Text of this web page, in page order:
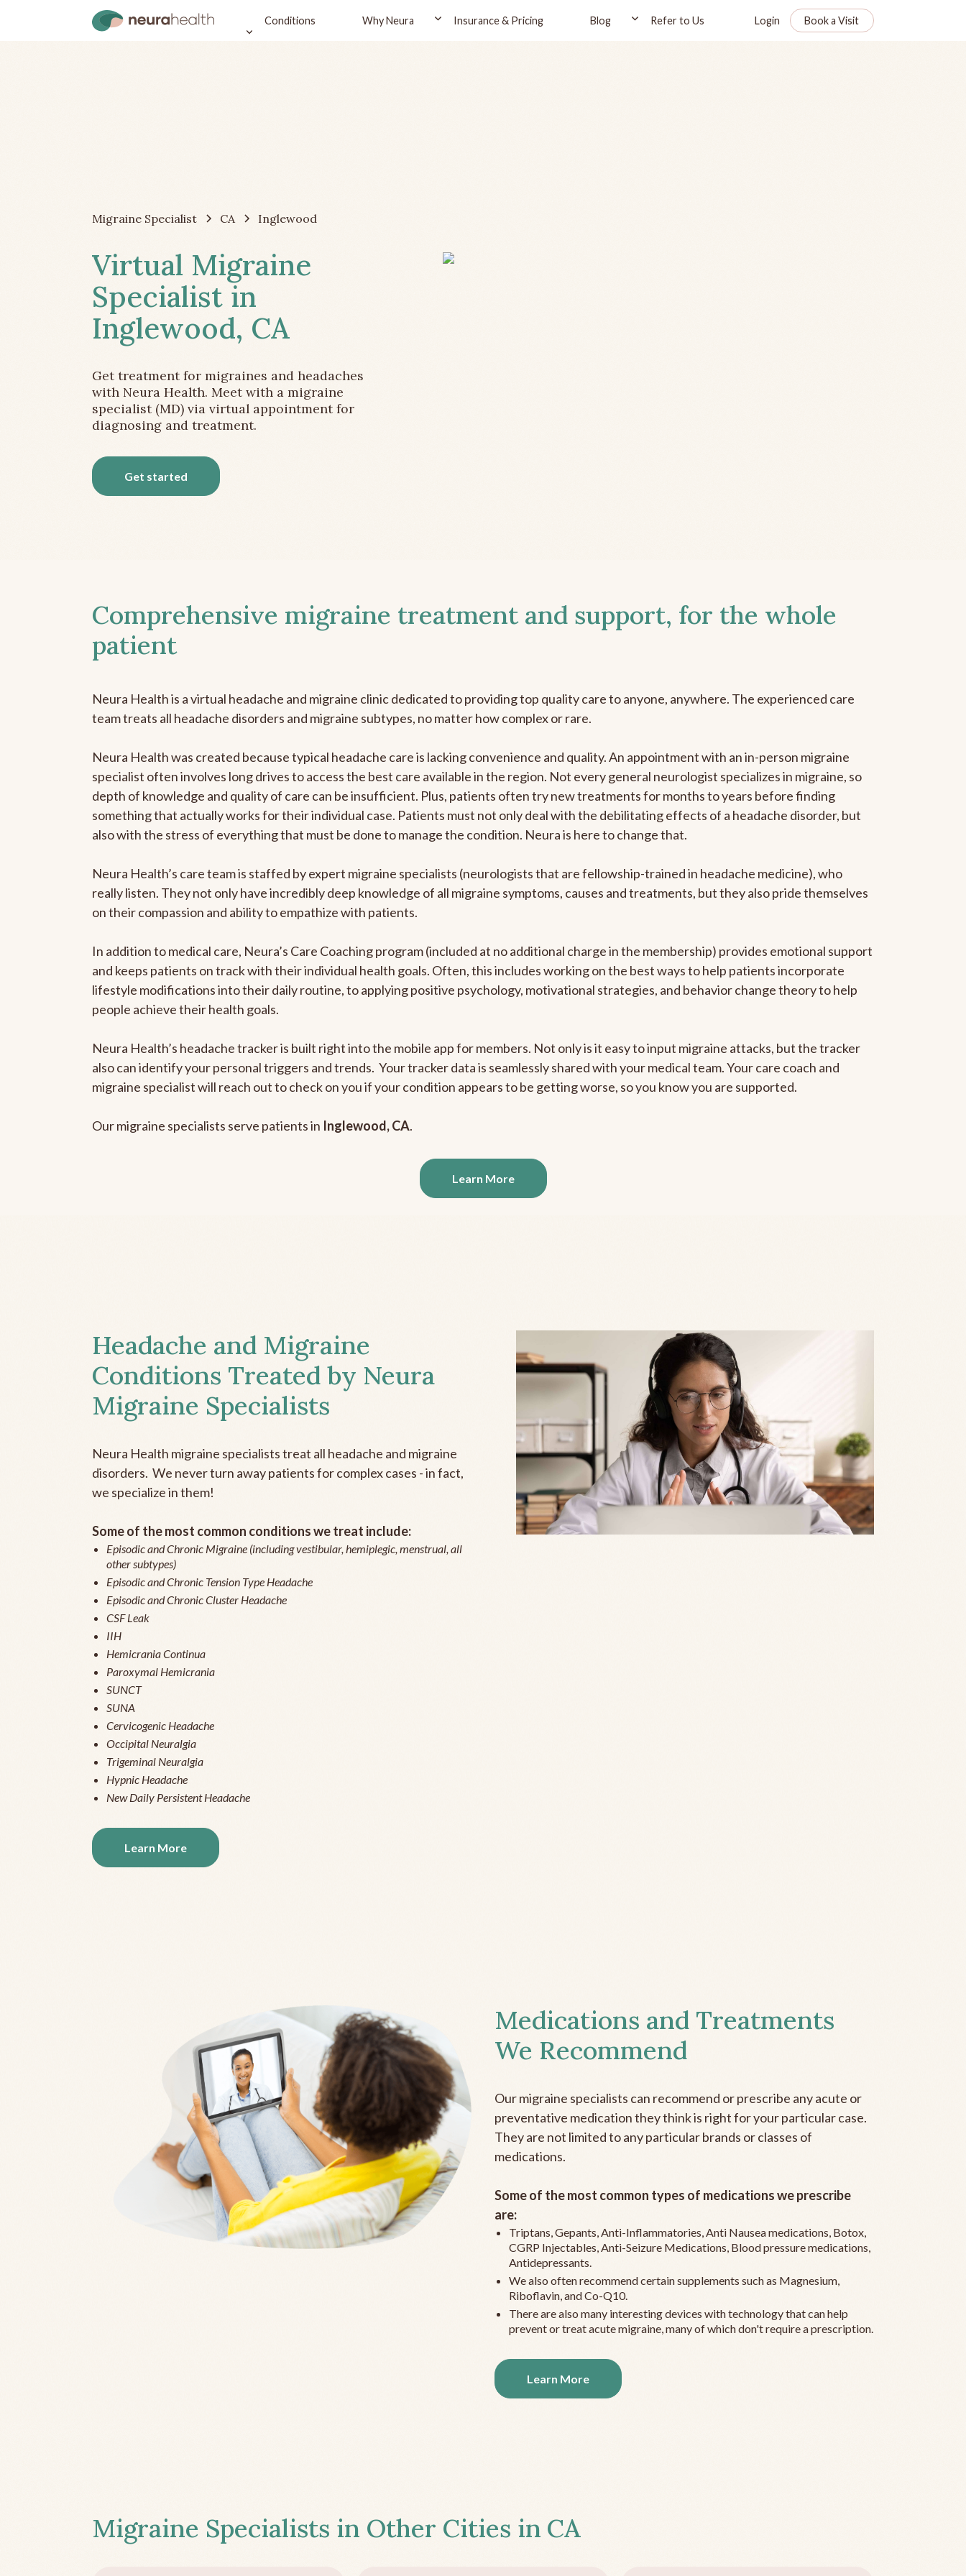
Conditions Why Neura Insurance & Pricing Blog Refer to Us Login Book a Visit
Migraine Specialist CA Inglewood
Virtual Migraine
Specialist in
Inglewood, CA
Get treatment for migraines and headaches
with Neura Health. Meet with a migraine
specialist (MD) via virtual appointment for
diagnosing and treatment.
Get started
Comprehensive migraine treatment and support, for the whole
patient
Neura Health is a virtual headache and migraine clinic dedicated to providing top quality care to anyone, anywhere. The experienced care
team treats all headache disorders and migraine subtypes, no matter how complex or rare.
Neura Health was created because typical headache care is lacking convenience and quality. An appointment with an in-person migraine
specialist often involves long drives to access the best care available in the region. Not every general neurologist specializes in migraine, so
depth of knowledge and quality of care can be insufficient. Plus, patients often try new treatments for months to years before finding
something that actually works for their individual case. Patients must not only deal with the debilitating effects of a headache disorder, but
also with the stress of everything that must be done to manage the condition. Neura is here to change that.
Neura Health’s care team is staffed by expert migraine specialists (neurologists that are fellowship-trained in headache medicine), who
really listen. They not only have incredibly deep knowledge of all migraine symptoms, causes and treatments, but they also pride themselves
on their compassion and ability to empathize with patients.
In addition to medical care, Neura’s Care Coaching program (included at no additional charge in the membership) provides emotional support
and keeps patients on track with their individual health goals. Often, this includes working on the best ways to help patients incorporate
lifestyle modifications into their daily routine, to applying positive psychology, motivational strategies, and behavior change theory to help
people achieve their health goals.
Neura Health’s headache tracker is built right into the mobile app for members. Not only is it easy to input migraine attacks, but the tracker
also can identify your personal triggers and trends. Your tracker data is seamlessly shared with your medical team. Your care coach and
migraine specialist will reach out to check on you if your condition appears to be getting worse, so you know you are supported.
Our migraine specialists serve patients in Inglewood, CA.
Learn More
Headache and Migraine
Conditions Treated by Neura
Migraine Specialists
Neura Health migraine specialists treat all headache and migraine
disorders. We never turn away patients for complex cases - in fact,
we specialize in them!
Some of the most common conditions we treat include:
Episodic and Chronic Migraine (including vestibular, hemiplegic, menstrual, all
other subtypes)
Episodic and Chronic Tension Type Headache
Episodic and Chronic Cluster Headache
CSF Leak
IIH
Hemicrania Continua
Paroxymal Hemicrania
SUNCT
SUNA
Cervicogenic Headache
Occipital Neuralgia
Trigeminal Neuralgia
Hypnic Headache
New Daily Persistent Headache
Learn More
Medications and Treatments
We Recommend
Our migraine specialists can recommend or prescribe any acute or
preventative medication they think is right for your particular case.
They are not limited to any particular brands or classes of
medications.
Some of the most common types of medications we prescribe
are:
Triptans, Gepants, Anti-Inflammatories, Anti Nausea medications, Botox,
CGRP Injectables, Anti-Seizure Medications, Blood pressure medications,
Antidepressants.
We also often recommend certain supplements such as Magnesium,
Riboflavin, and Co-Q10.
There are also many interesting devices with technology that can help
prevent or treat acute migraine, many of which don't require a prescription.
Learn More
Migraine Specialists in Other Cities in CA